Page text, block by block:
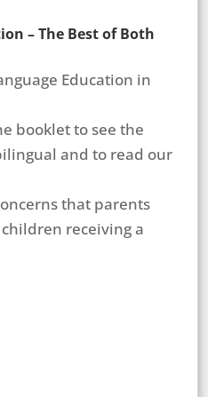
– The Best of Both
Education in
booklet to see the
and to read our
that parents
receiving a